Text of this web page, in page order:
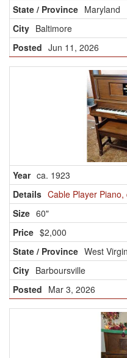
Maryland
Baltimore
Jun 11, 2026
ca. 1923
Cable Player
60"
$2,000
West
Barboursville
Mar 3, 2026